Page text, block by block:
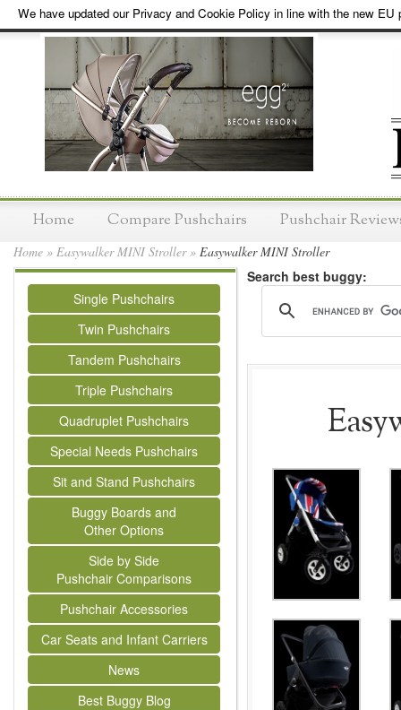
We have updated our Privacy and Cookie Policy in line with the new EU
Home Compare Pushchairs Pushchair
Home » Easywalker MINI Stroller » Easywalker MINI Stroller
Single Pushchairs
Twin Pushchairs
Tandem Pushchairs
Triple Pushchairs
Quadruplet Pushchairs
Special Needs Pushchairs
Sit and Stand Pushchairs
Buggy Boards and
Other Options
Side by Side
Pushchair Comparisons
Pushchair Accessories
Car Seats and Infant Carriers
News
Best Buggy Blog
Search best buggy: